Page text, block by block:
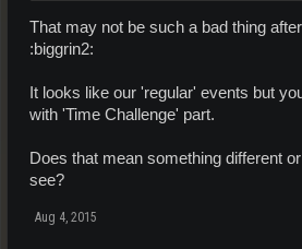
That may not be such a bad thing
:biggrin2:
It looks like our 'regular' events but
with 'Time Challenge' part.
Does that mean something different
see?
Aug 4, 2015